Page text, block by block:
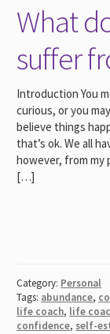
Blog
Contact
What
suffer
Introduction You
curious, or you
believe things
that’s ok. We all
however, from my
[…]
Category: Personal
Tags: abundance,
life coach, life
confidence, self-